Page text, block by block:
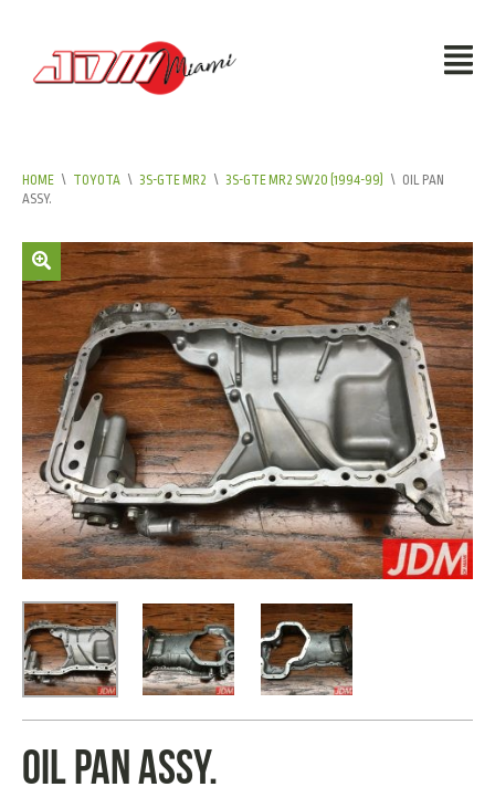
HOME \ TOYOTA \ 3S-GTE MR2 \ 3S-GTE MR2 SW20 (1994-99) \ OIL PAN
ASSY.
OIL PAN ASSY.